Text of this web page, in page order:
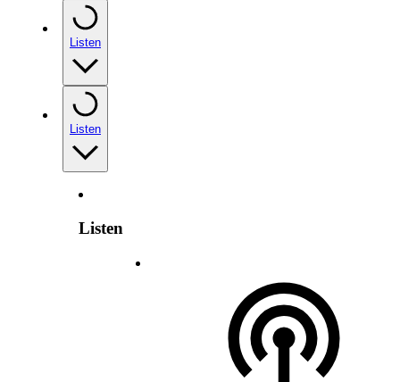
Listen
Listen
Listen